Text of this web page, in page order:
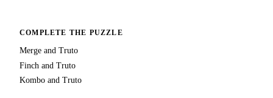
COMPLETE THE PUZZLE
Merge and Truto
Finch and Truto
Kombo and Truto